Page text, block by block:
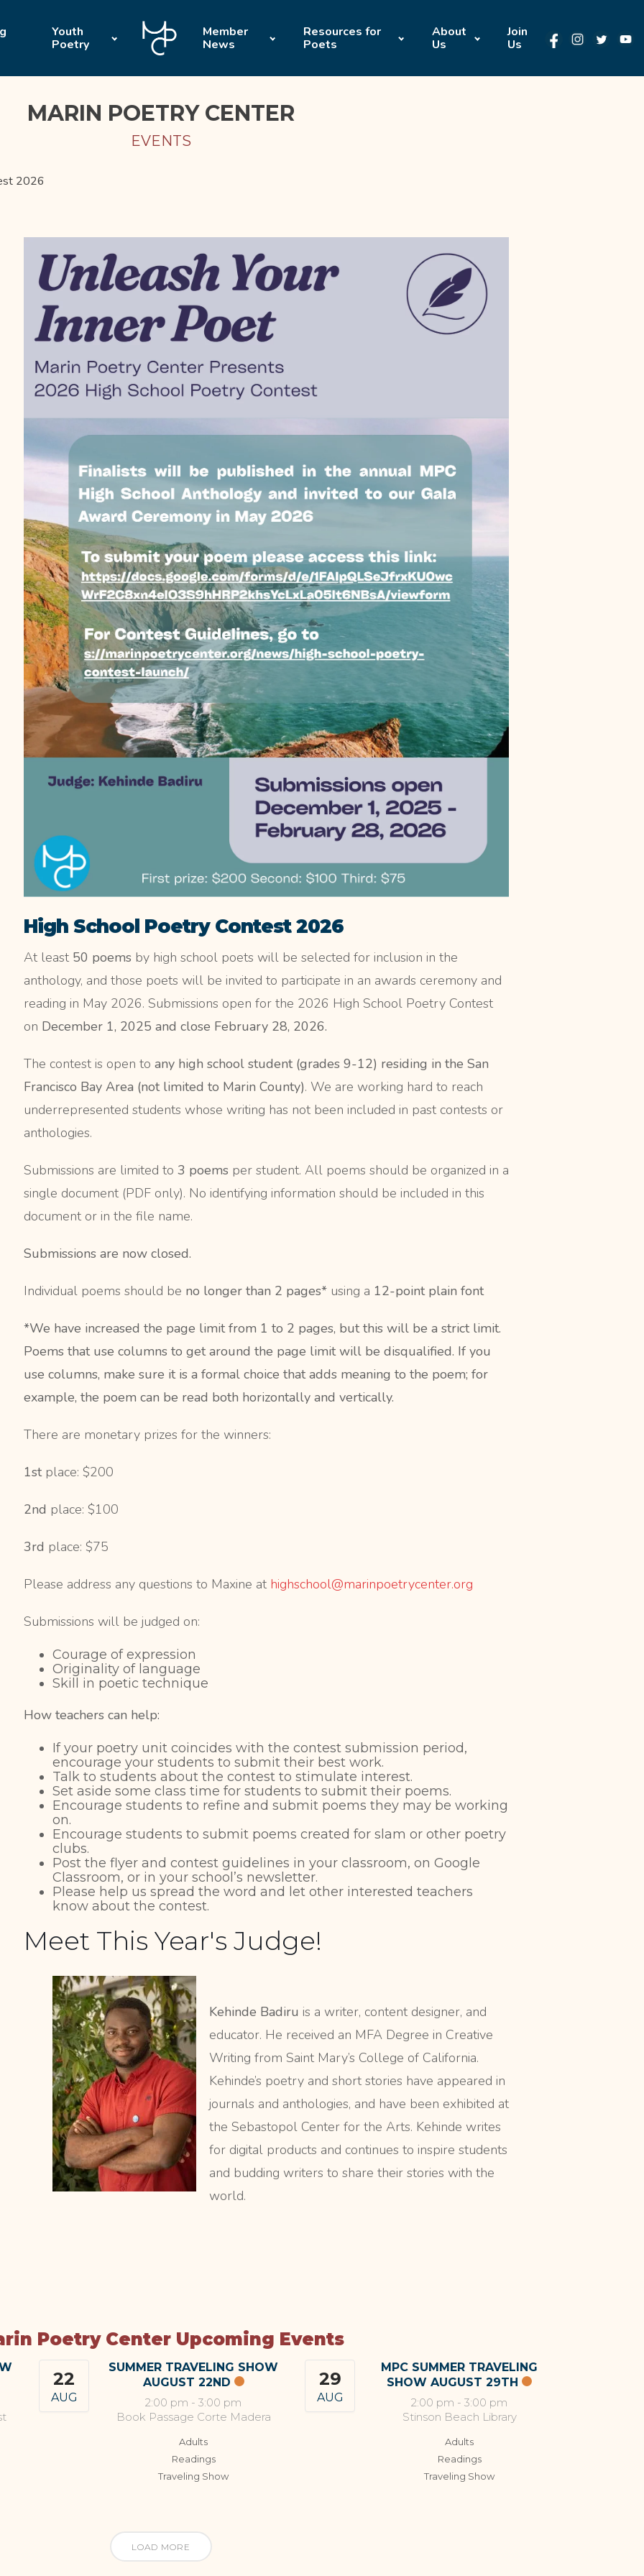
Youth
Poetry
Member
News
Resources for
Poets
About
Us
Join
Us
MARIN POETRY CENTER
EVENTS
2026
High School Poetry Contest 2026
At least 50 poems by high school poets will be selected for inclusion in the
anthology, and those poets will be invited to participate in an awards ceremony and
reading in May 2026. Submissions open for the 2026 High School Poetry Contest
on December 1, 2025 and close February 28, 2026.
The contest is open to any high school student (grades 9-12) residing in the San
Francisco Bay Area (not limited to Marin County). We are working hard to reach
underrepresented students whose writing has not been included in past contests or
anthologies.
Submissions are limited to 3 poemsper student. All poems should be organized in a
single document (PDF only). No identifying information should be included in this
document or in the file name.
Submissions are now closed.
Individual poems should be no longer than 2 pages* using a 12-point plain font
*We have increased the page limit from 1 to 2 pages, but this will be a strict limit.
Poems that use columns to get around the page limit will be disqualified. If you
use columns, make sure it is a formal choice that adds meaning to the poem; for
example, the poem can be read both horizontally and vertically.
There are monetary prizes for the winners:
1st place: $200
2nd place: $100
3rd place: $75
Please address any questions to Maxine at highschool@marinpoetrycenter.org
Submissions will be judged on:
Courage of expression
Originality of language
Skill in poetic technique
How teachers can help:
If your poetry unit coincides with the contest submission period,
encourage your students to submit their best work.
Talk to students about the contest to stimulate interest.
Set aside some class time for students to submit their poems.
Encourage students to refine and submit poems they may be working
on.
Encourage students to submit poems created for slam or other poetry
clubs.
Post the flyer and contest guidelines in your classroom, on Google
Classroom, or in your school’s newsletter.
Please help us spread the word and let other interested teachers
know about the contest.
Meet This Year's Judge!
Kehinde Badiru is a writer, content designer, and
educator. He received an MFA Degree in Creative
Writing from Saint Mary’s College of California.
Kehinde’s poetry and short stories have appeared in
journals and anthologies, and have been exhibited at
the Sebastopol Center for the Arts. Kehinde writes
for digital products and continues to inspire students
and budding writers to share their stories with the
world.
Poetry Center Upcoming Events
22
AUG
SUMMER TRAVELING SHOW
AUGUST 22ND
2:00 pm - 3:00 pm
Book Passage Corte Madera
Adults
Readings
Traveling Show
29
AUG
MPC SUMMER TRAVELING
SHOW AUGUST 29TH
2:00 pm - 3:00 pm
Stinson Beach Library
Adults
Readings
Traveling Show
LOAD MORE